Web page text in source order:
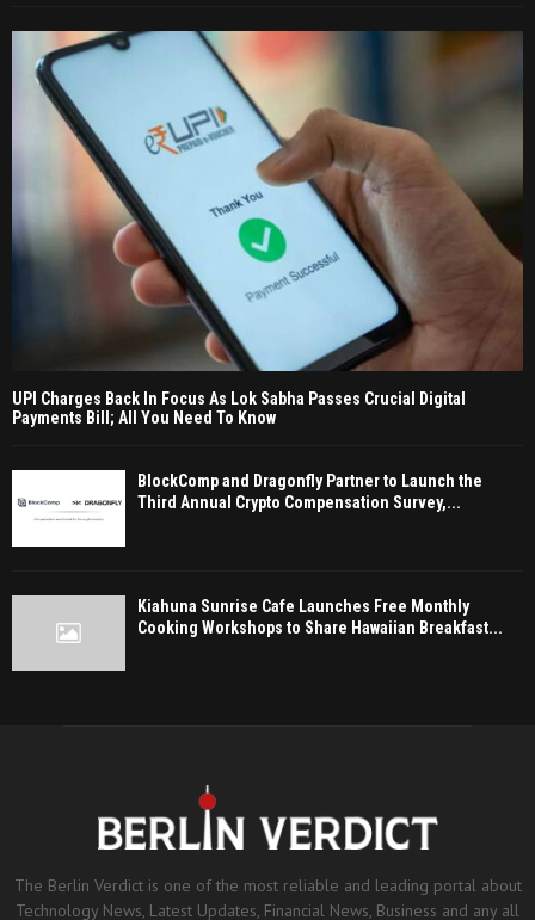
UPI Charges Back In Focus As Lok Sabha Passes Crucial Digital
Payments Bill; All You Need To Know
BlockComp and Dragonfly Partner to Launch the
Third Annual Crypto Compensation Survey,...
Kiahuna Sunrise Cafe Launches Free Monthly
Cooking Workshops to Share Hawaiian Breakfast...
The Berlin Verdict is one of the most reliable and leading portal about
Technology News, Latest Updates, Financial News, Business and any all